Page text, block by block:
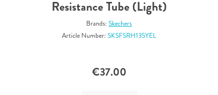
Resistance Tube (Light)
Brands: Skechers
Article Number: SKSFSRH135YEL
€37.00